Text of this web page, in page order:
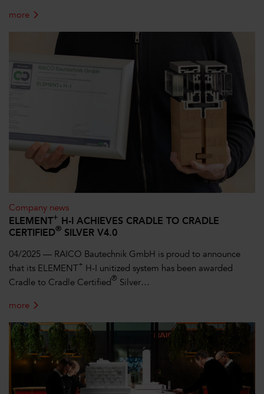
more
Company news
ELEMENT+
H-I ACHIEVES CRADLE TO CRADLE
CERTIFIED® SILVER V4.0
04/2025 — RAICO Bautechnik GmbH is proud to announce
that its ELEMENT
+ H-I unitized system has been awarded
Cradle to Cradle Certified® Silver…
more